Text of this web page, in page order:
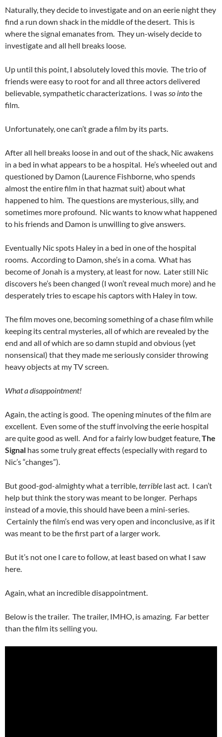
Naturally, they decide to investigate and on an eerie night they
find a run down shack in the middle of the desert. This is
where the signal emanates from. They un-wisely decide to
investigate and all hell breaks loose.
Up until this point, I absolutely loved this movie. The trio of
friends were easy to root for and all three actors delivered
believable, sympathetic characterizations. I wasso intothe
film.
Unfortunately, one can’t grade a film by its parts.
After all hell breaks loose in and out of the shack, Nic awakens
in a bed in what appears to be a hospital. He’s wheeled out and
questioned by Damon (Laurence Fishborne, who spends
almost the entire film in that hazmat suit) about what
happened to him. The questions are mysterious, silly, and
sometimes more profound. Nic wants to know what happened
to his friends and Damon is unwilling to give answers.
Eventually Nic spots Haley in a bed in one of the hospital
rooms. According to Damon, she’s in a coma. What has
become of Jonah is a mystery, at least for now. Later still Nic
discovers he’s been changed (I won’t reveal much more) and he
desperately tries to escape his captors with Haley in tow.
The film moves one, becoming something of a chase film while
keeping its central mysteries, all of which are revealed by the
end and all of which are so damn stupid and obvious (yet
nonsensical) that they made me seriously consider throwing
heavy objects at my TV screen.
What a disappointment!
Again, the acting is good. The opening minutes of the film are
excellent. Even some of the stuff involving the eerie hospital
are quite good as well. And for a fairly low budget feature,The
Signal has some truly great effects (especially with regard to
Nic’s “changes”).
But good-god-almighty what a terrible,terrible last act. I can’t
help but think the story was meant to be longer. Perhaps
instead of a movie, this should have been a mini-series.
Certainly the film’s end was very open and inconclusive, as if it
was meant to be the first part of a larger work.
But it’s not one I care to follow, at least based on what I saw
here.
Again, what an incredible disappointment.
Below is the trailer. The trailer, IMHO, is amazing. Far better
than the film its selling you.